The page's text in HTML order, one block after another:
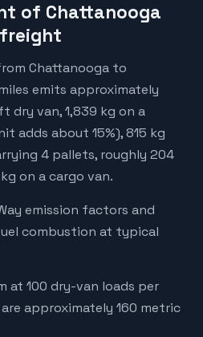
of Chattanooga
Chattanooga to
emits approximately
dry van, 1,839 kg on a
adds about 15%), 815 kg
4 pallets, roughly 204
on a cargo van.
emission factors and
combustion at typical
at 100 dry-van loads per
approximately 160 metric